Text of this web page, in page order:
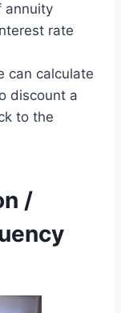
annuity
rate
can calculate
discount a
to the
/